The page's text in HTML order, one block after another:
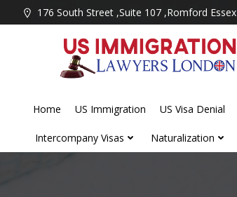
to
176 South Street ,Suite 107 ,Romford Essex
Home US Immigration US Visa Denial
Intercompany Visas Naturalization